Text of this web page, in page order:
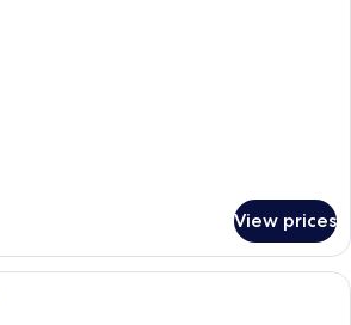
View prices
Premium bedding, down